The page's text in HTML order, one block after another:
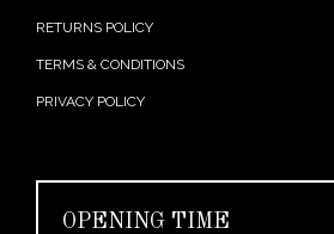
RETURNS POLICY
TERMS & CONDITIONS
PRIVACY POLICY
OPENING TIME